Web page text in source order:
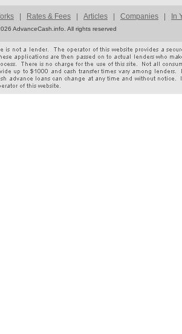
| Rates & Fees | Articles | Companies | In
AdvanceCash.info. All rights reserved